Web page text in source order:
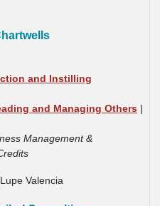
and Instilling
and Managing Others |
Management &
Valencia